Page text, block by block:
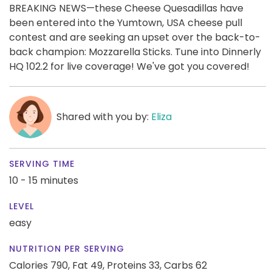
BREAKING NEWS—these Cheese Quesadillas have
been entered into the Yumtown, USA cheese pull
contest and are seeking an upset over the back-to-
back champion: Mozzarella Sticks. Tune into Dinnerly
HQ 102.2 for live coverage! We've got you covered!
Shared with you by: Eliza
SERVING TIME
10 - 15 minutes
LEVEL
easy
NUTRITION PER SERVING
Calories 790, Fat 49, Proteins 33,Carbs 62